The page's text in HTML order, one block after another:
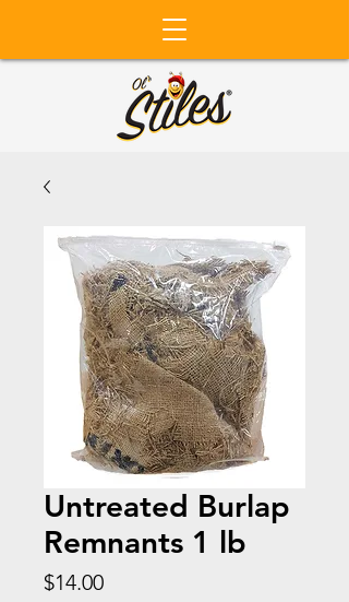
Untreated Burlap
Remnants 1 lb
$14.00Price